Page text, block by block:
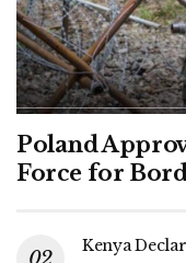
Poland
Force for
Kenya